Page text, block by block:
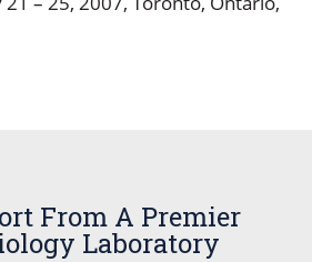
From A Premier
Laboratory